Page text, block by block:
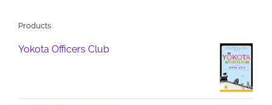
Products
Yokota Officers Club